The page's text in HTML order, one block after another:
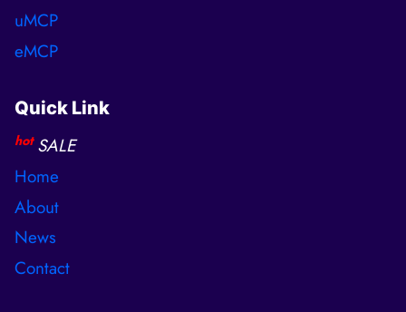
uMCP
eMCP
Quick Link
hot SALE
Home
About
News
Contact